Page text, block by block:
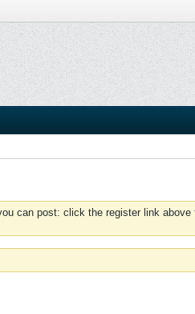
can post: click the register link